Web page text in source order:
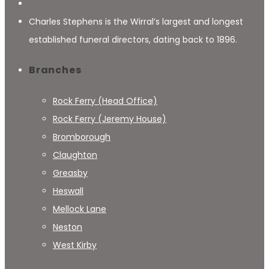
Charles Stephens is the Wirral’s largest and longest
established funeral directors, dating back to 1896.
Branches
Rock Ferry (Head Office)
Rock Ferry (Jeremy House)
Bromborough
Claughton
Greasby
Heswall
Mellock Lane
Neston
West Kirby